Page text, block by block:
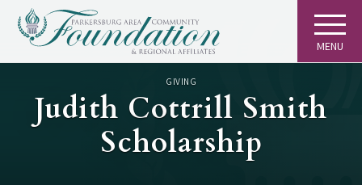
MENU
GIVING
Judith Cottrill Smith
Scholarship